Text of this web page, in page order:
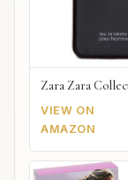
Zara Zara
VIEW ON
AMAZON